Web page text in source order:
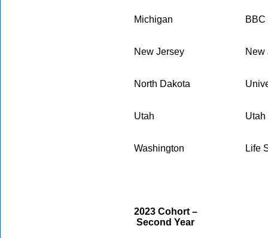
Michigan
New Jersey New
North Dakota
Utah Utah
Washington Life
2023 Cohort –
Second Year